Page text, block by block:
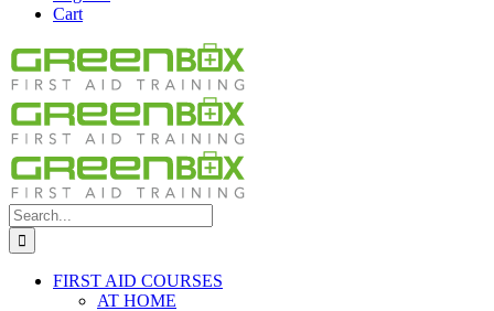
Cart
Search
for:
FIRST AID COURSES
AT HOME